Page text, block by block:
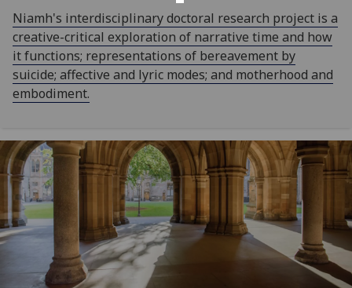
Niamh's interdisciplinary doctoral research project is a
creative-critical exploration of narrative time and how
it functions; representations of bereavement by
suicide; affective and lyric modes; and motherhood and
embodiment.